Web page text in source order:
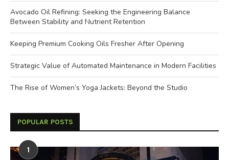
Avocado Oil Refining: Seeking the Engineering Balance
Between Stability and Nutrient Retention
Keeping Premium Cooking Oils Fresher After Opening
Strategic Value of Automated Maintenance in Modern Facilities
The Rise of Women’s Yoga Jackets: Beyond the Studio
POPULAR POSTS
1